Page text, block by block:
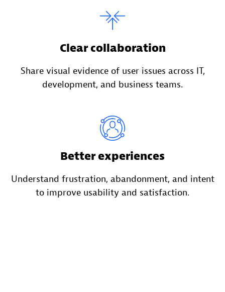
Clear collaboration
Share visual evidence of user issues across IT,
development, and business teams.
Better experiences
Understand frustration, abandonment, and intent
to improve usability and satisfaction.